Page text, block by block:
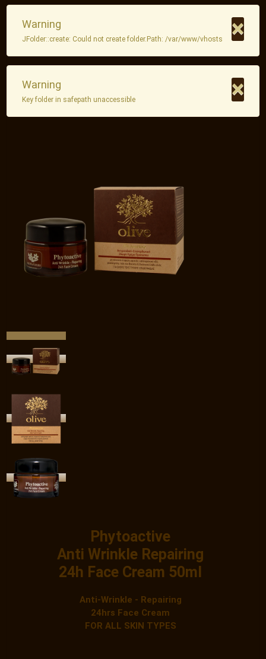
×
Warning
JFolder::create: Could not create folder.Path: /var/www/vhosts
×
Warning
Key folder in safepath unaccessible
Phytoactive
Anti Wrinkle Repairing
24h Face Cream 50ml
Anti-Wrinkle - Repairing
24hrs Face Cream
FOR ALL SKIN TYPES